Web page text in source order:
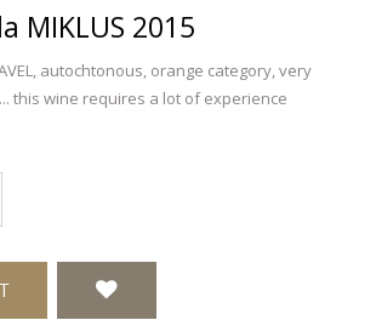
MIKLUS 2015
autochtonous, orange category, very
this wine requires a lot of experience